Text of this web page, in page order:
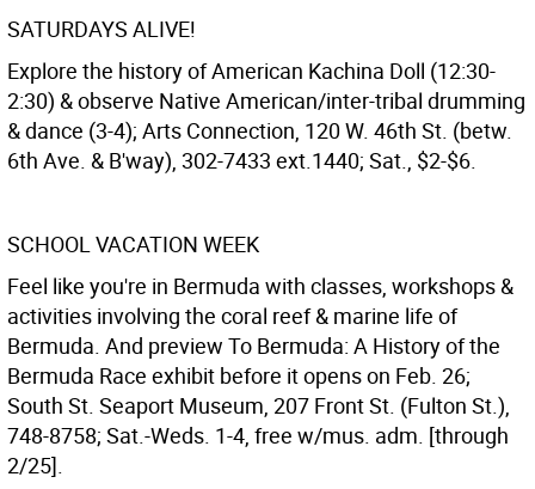
SATURDAYS ALIVE!
Explore the history of American Kachina Doll (12:30-
2:30) & observe Native American/inter-tribal drumming
& dance (3-4); Arts Connection, 120 W. 46th St. (betw.
6th Ave. & B'way), 302-7433 ext.1440; Sat., $2-$6.
SCHOOL VACATION WEEK
Feel like you're in Bermuda with classes, workshops &
activities involving the coral reef & marine life of
Bermuda. And preview To Bermuda: A History of the
Bermuda Race exhibit before it opens on Feb. 26;
South St. Seaport Museum, 207 Front St. (Fulton St.),
748-8758; Sat.-Weds. 1-4, free w/mus. adm. [through
2/25].